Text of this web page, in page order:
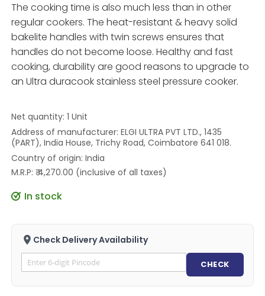
The cooking time is also much less than in other
regular cookers. The heat-resistant & heavy solid
bakelite handles with twin screws ensures that
handles do not become loose. Healthy and fast
cooking, durability are good reasons to upgrade to
an Ultra duracook stainless steel pressure cooker.
Net quantity: 1 Unit
Address of manufacturer: ELGI ULTRA PVT LTD., 1435
(PART), India House, Trichy Road, Coimbatore 641 018.
Country of origin: India
M.R.P: ₹ 4,270.00 (inclusive of all taxes)
In stock
Check Delivery Availability
CHECK